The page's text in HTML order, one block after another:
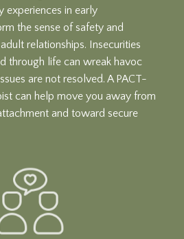
experiences in early
the sense of safety and
relationships. Insecurities
through life can wreak havoc
are not resolved. A PACT-
can help move you away from
and toward secure